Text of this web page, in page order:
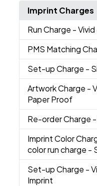
Imprint Charges
Run Charge -
PMS Matching
Set-up Charge -
Artwork Charge -
Paper Proof
Re-order Charge
Imprint Color
color run charge -
Set-up Charge -
Imprint